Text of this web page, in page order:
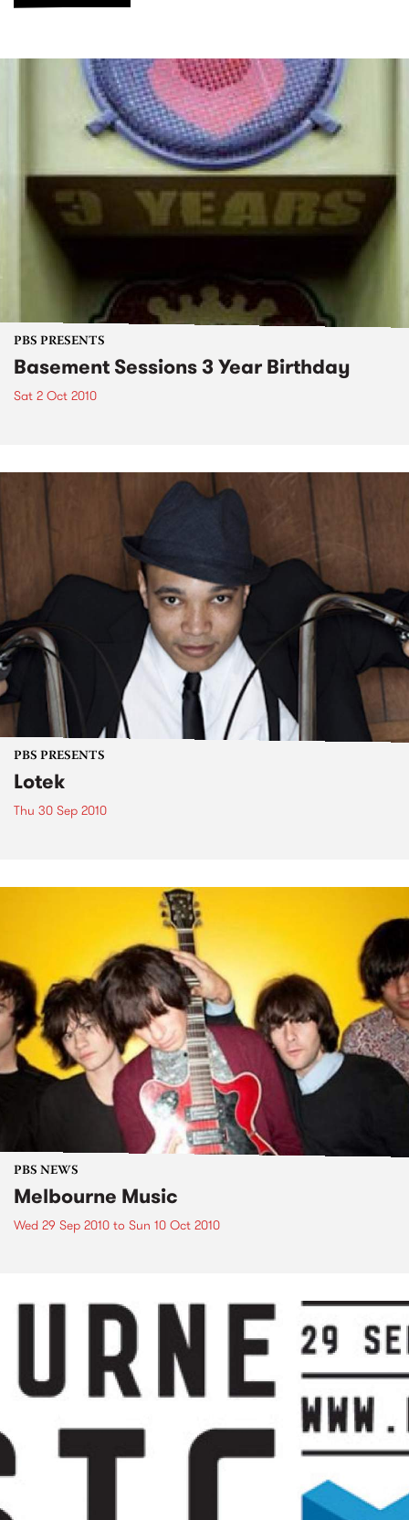
PBS PRESENTS
Basement Sessions 3 Year Birthday
Sat 2 Oct 2010
PBS PRESENTS
Lotek
Thu 30 Sep 2010
PBS NEWS
Melbourne Music
Wed 29 Sep 2010 to Sun 10 Oct 2010